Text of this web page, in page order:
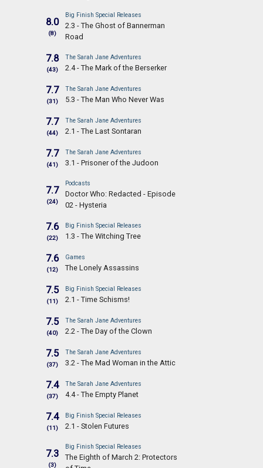
8.0
(8)
Big Finish Special Releases
2.3 - The Ghost of Bannerman
Road
7.8
(43)
The Sarah Jane Adventures
2.4 - The Mark of the Berserker
7.7
(31)
The Sarah Jane Adventures
5.3 - The Man Who Never Was
7.7
(44)
The Sarah Jane Adventures
2.1 - The Last Sontaran
7.7
(41)
The Sarah Jane Adventures
3.1 - Prisoner of the Judoon
7.7
(24)
Podcasts
Doctor Who: Redacted - Episode
02 - Hysteria
7.6
(22)
Big Finish Special Releases
1.3 - The Witching Tree
7.6
(12)
Games
The Lonely Assassins
7.5
(11)
Big Finish Special Releases
2.1 - Time Schisms!
7.5
(40)
The Sarah Jane Adventures
2.2 - The Day of the Clown
7.5
(37)
The Sarah Jane Adventures
3.2 - The Mad Woman in the Attic
7.4
(37)
The Sarah Jane Adventures
4.4 - The Empty Planet
7.4
(11)
Big Finish Special Releases
2.1 - Stolen Futures
7.3
(3)
Big Finish Special Releases
The Eighth of March 2: Protectors